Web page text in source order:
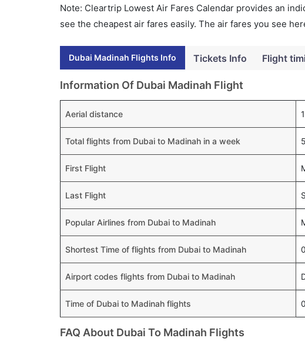
Note: Cleartrip Lowest Air Fares Calendar provides an
see the cheapest air fares easily. The air fares you see
Dubai Madinah Flights Info Tickets Info Flight
Information Of Dubai Madinah Flight
Aerial distance
Total flights from Dubai to Madinah in a week
First Flight
Last Flight
Popular Airlines from Dubai to Madinah
Shortest Time of flights from Dubai to Madinah
Airport codes flights from Dubai to Madinah
Time of Dubai to Madinah flights
FAQ About Dubai To Madinah Flights